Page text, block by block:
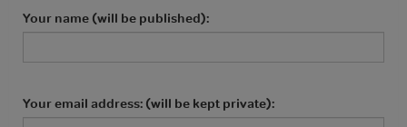
Your name (will be published):
Your email address: (will be kept private):